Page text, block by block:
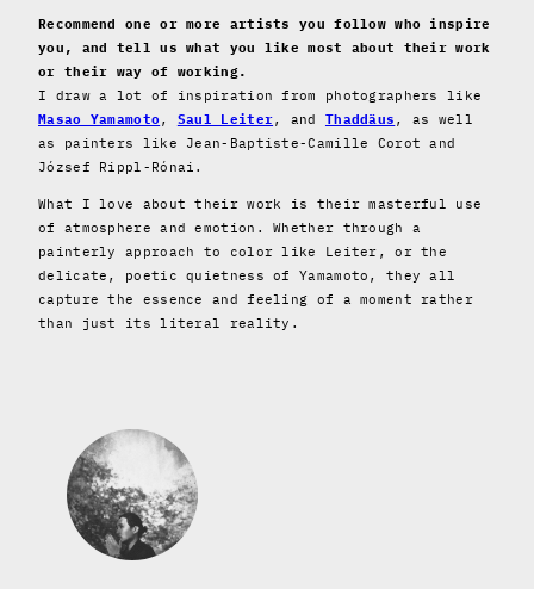
Recommend one or more artists you follow who inspire
you, and tell us what you like most about their work
or their way of working.
I draw a lot of inspiration from photographers like
Masao Yamamoto , Saul Leiter, and Thaddäus , as well
as painters like Jean-Baptiste-Camille Corot and
József Rippl-Rónai.
What I love about their work is their masterful use
of atmosphere and emotion. Whether through a
painterly approach to color like Leiter, or the
delicate, poetic quietness of Yamamoto, they all
capture the essence and feeling of a moment rather
than just its literal reality.